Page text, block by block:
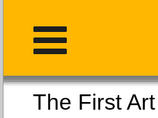
The First